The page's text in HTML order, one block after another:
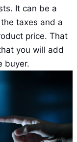
It can be a
taxes and a
price. That
you will add
buyer.